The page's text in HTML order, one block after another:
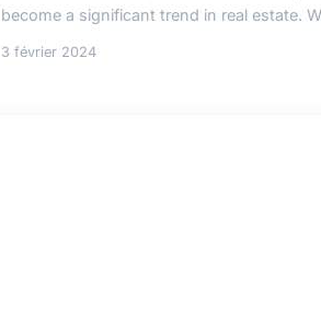
become a significant trend in real estate.
3 février 2024